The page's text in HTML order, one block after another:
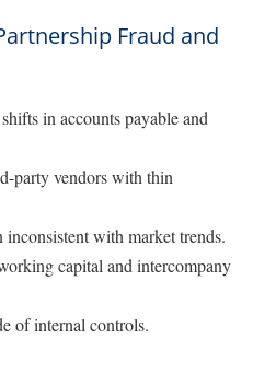
Fraud and
in accounts payable and
party vendors with thin
with market trends.
capital and intercompany
of internal controls.